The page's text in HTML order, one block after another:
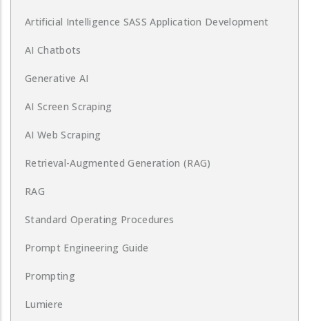
Artificial Intelligence SASS Application Development
AI Chatbots
Generative AI
AI Screen Scraping
AI Web Scraping
Retrieval-Augmented Generation (RAG)
RAG
Standard Operating Procedures
Prompt Engineering Guide
Prompting
Lumiere